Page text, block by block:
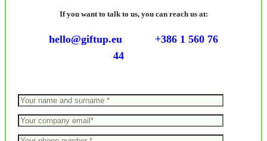
If you want to talk to us, you can reach us at:
hello@giftup.eu
+386 1 560 76
44